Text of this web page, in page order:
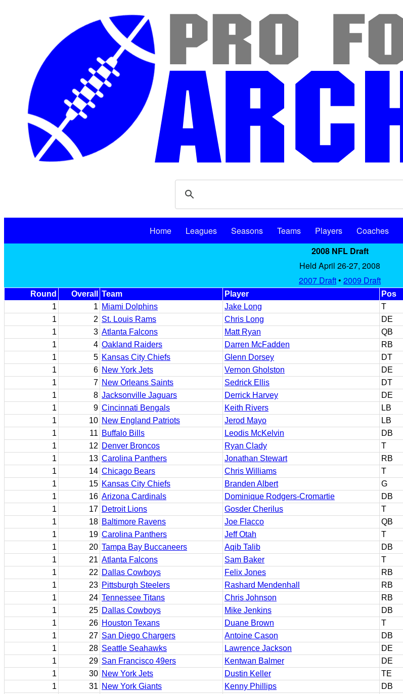
Home Leagues Seasons Teams Players Coaches
2008 NFL Draft
Held April 26-27, 2008
2007 Draft• 2009 Draft
Round Overall Team Player Pos
1
1 Miami Dolphins Jake Long T
1
2 St. Louis Rams Chris Long DE
1
3 Atlanta Falcons Matt Ryan QB
1
4 Oakland Raiders Darren McFadden RB
1
5 Kansas City Chiefs Glenn Dorsey DT
1
6 New York Jets Vernon Gholston DE
1
7 New Orleans Saints Sedrick Ellis DT
1
8 Jacksonville Jaguars Derrick Harvey DE
1
9 Cincinnati Bengals Keith Rivers LB
1
10 New England Patriots Jerod Mayo LB
1
11 Buffalo Bills Leodis McKelvin DB
1
12 Denver Broncos Ryan Clady T
1
13 Carolina Panthers Jonathan Stewart RB
1
14 Chicago Bears Chris Williams T
1
15 Kansas City Chiefs Branden Albert G
1
16 Arizona Cardinals Dominique Rodgers-Cromartie DB
1
17 Detroit Lions Gosder Cherilus T
1
18 Baltimore Ravens Joe Flacco QB
1
19 Carolina Panthers Jeff Otah T
1
20 Tampa Bay Buccaneers Aqib Talib DB
1
21 Atlanta Falcons Sam Baker T
1
22 Dallas Cowboys Felix Jones RB
1
23 Pittsburgh Steelers Rashard Mendenhall RB
1
24 Tennessee Titans Chris Johnson RB
1
25 Dallas Cowboys Mike Jenkins DB
1
26 Houston Texans Duane Brown T
1
27 San Diego Chargers Antoine Cason DB
1
28 Seattle Seahawks Lawrence Jackson DE
1
29 San Francisco 49ers Kentwan Balmer DE
1
30 New York Jets Dustin Keller TE
1
31 New York Giants Kenny Phillips DB